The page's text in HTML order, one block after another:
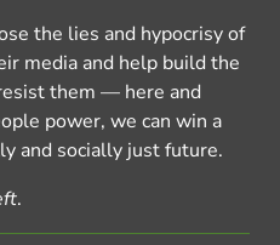
the lies and hypocrisy of
media and help build the
them — here and
power, we can win a
and socially just future.
.